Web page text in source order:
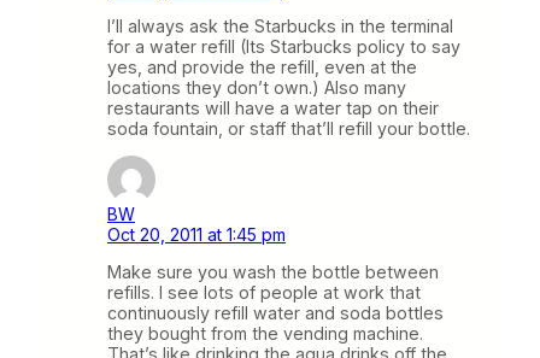
I’ll always ask the Starbucks in the terminal
for a water refill (Its Starbucks policy to say
yes, and provide the refill, even at the
locations they don’t own.) Also many
restaurants will have a water tap on their
soda fountain, or staff that’ll refill your bottle.
BW
Oct 20, 2011 at 1:45 pm
Make sure you wash the bottle between
refills. I see lots of people at work that
continuously refill water and soda bottles
they bought from the vending machine.